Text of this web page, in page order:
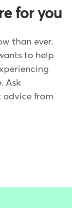
for you
than ever.
to help
Ask
advice from